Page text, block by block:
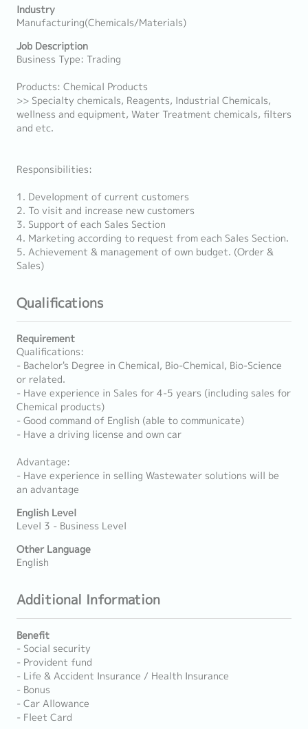
Industry
Manufacturing(Chemicals/Materials)
Job Description
Business Type: Trading
Products: Chemical Products
>> Specialty chemicals, Reagents, Industrial Chemicals,
wellness and equipment, Water Treatment chemicals, filters
and etc.
Responsibilities:
1. Development of current customers
2. To visit and increase new customers
3. Support of each Sales Section
4. Marketing according to request from each Sales Section.
5. Achievement & management of own budget. (Order &
Sales)
Qualifications
Requirement
Qualifications:
- Bachelor's Degree in Chemical, Bio-Chemical, Bio-Science
or related.
- Have experience in Sales for 4-5 years (including sales for
Chemical products)
- Good command of English (able to communicate)
- Have a driving license and own car
Advantage:
- Have experience in selling Wastewater solutions will be
an advantage
English Level
Level 3 - Business Level
Other Language
English
Additional Information
Benefit
- Social security
- Provident fund
- Life & Accident Insurance / Health Insurance
- Bonus
- Car Allowance
- Fleet Card